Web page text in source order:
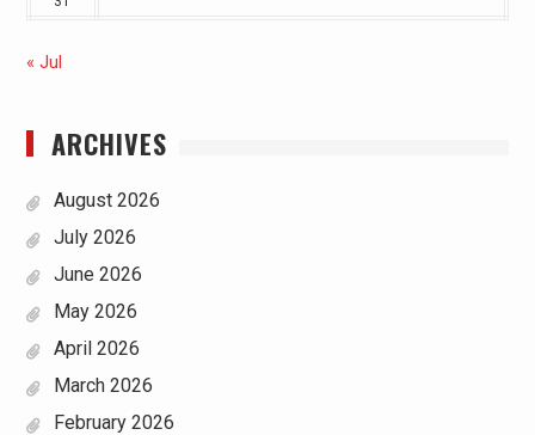
« Jul
ARCHIVES
August 2026
July 2026
June 2026
May 2026
April 2026
March 2026
February 2026